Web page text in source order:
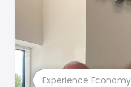
Experience Economy